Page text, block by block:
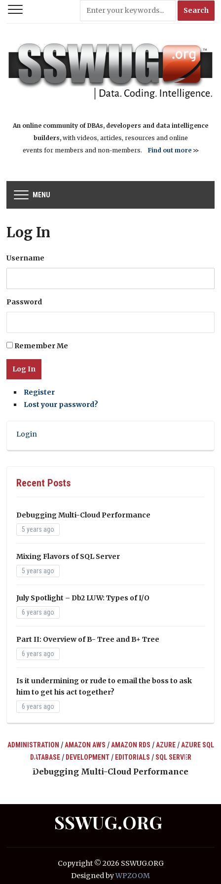
An online community of DBAs, developers and data intelligence
builders,with videos, articles, resources and online
events for members and non-members. Find out more>>
MENU
Log In
Username
Password
Remember Me
Log In
Register
Lost your password?
Login
Recent Posts
Debugging Multi-Cloud Performance
5 years ago
Mixing Flavors of SQL Server
5 years ago
July Spotlight – Db2 LUW: Types of I/O
6 years ago
Part II: Overview of B- Tree and B+ Tree
6 years ago
Is it undermining or rude to email the boss to ask
him to get his act together?
6 years ago
ADMINISTRATION /AMAZON AWS /AMAZON RDS /AZURE/AZURE SQL
DATABASE/ DEVELOPMENT/ EDITORIALS / SQL SERVER
Debugging Multi-Cloud Performance
SSWUG.ORG
Copyright © 2026 SSWUG.ORG
Designed byWPZOOM